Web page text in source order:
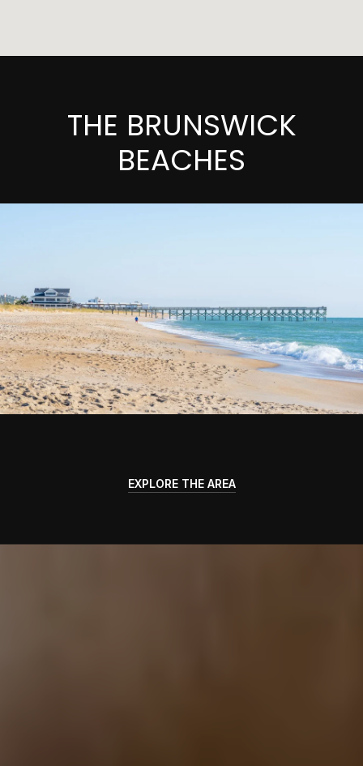
THE BRUNSWICK
BEACHES
EXPLORE THE AREA